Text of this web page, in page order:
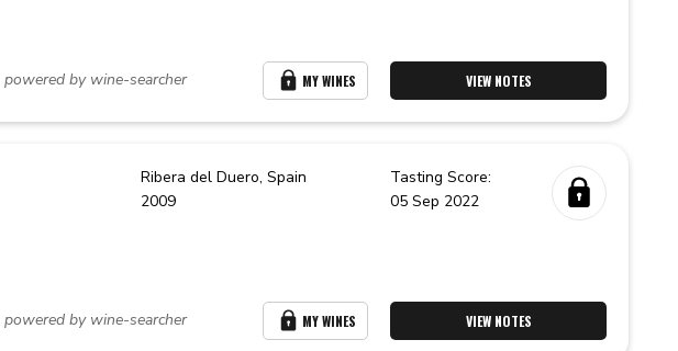
powered by wine-searcher MY WINES VIEW NOTES
Ribera del Duero,Spain
2009
powered by wine-searcher MY WINES
Tasting Score:
05 Sep 2022
VIEW NOTES